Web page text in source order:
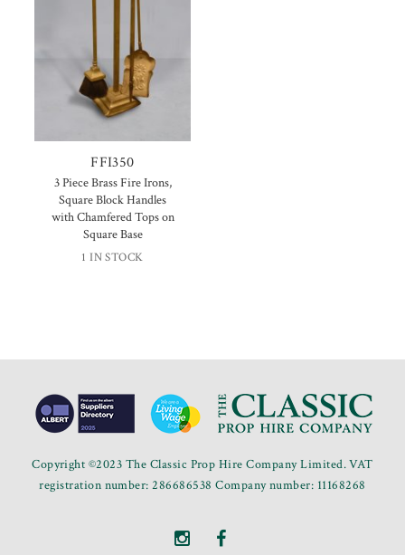
FFI350
3 Piece Brass Fire Irons,
Square Block Handles
with Chamfered Tops on
Square Base
1 IN STOCK
Copyright ©2023 The Classic Prop Hire Company Limited. VAT
registration number: 286686538 Company number: 11168268